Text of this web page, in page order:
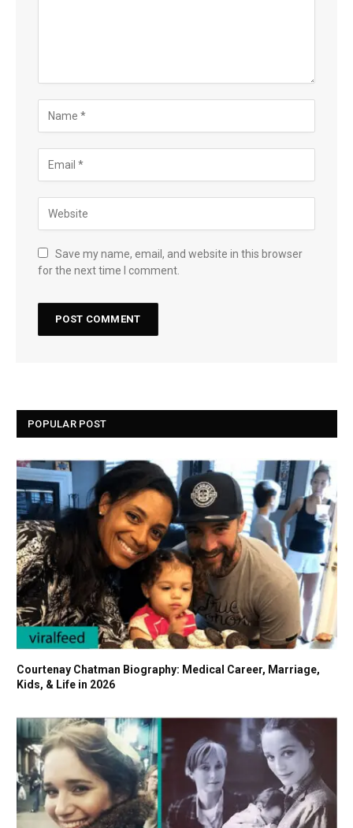
Save my name, email, and website in this browser
for the next time I comment.
POPULAR POST
Courtenay Chatman Biography: Medical Career, Marriage,
Kids, & Life in 2026